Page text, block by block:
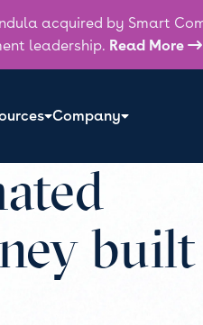
acquired by Smart
leadership. Read More 
Company
built